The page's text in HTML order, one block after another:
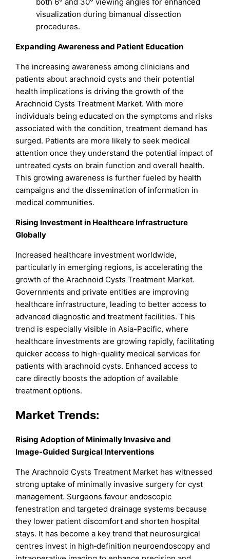
visualization during bimanual dissection
procedures.
Expanding Awareness and Patient Education
The increasing awareness among clinicians and
patients about arachnoid cysts and their potential
health implications is driving the growth of the
Arachnoid Cysts Treatment Market. With more
individuals being educated on the symptoms and risks
associated with the condition, treatment demand has
surged. Patients are more likely to seek medical
attention once they understand the potential impact of
untreated cysts on brain function and overall health.
This growing awareness is further fueled by health
campaigns and the dissemination of information in
medical communities.
Rising Investment in Healthcare Infrastructure
Globally
Increased healthcare investment worldwide,
particularly in emerging regions, is accelerating the
growth of the Arachnoid Cysts Treatment Market.
Governments and private entities are improving
healthcare infrastructure, leading to better access to
advanced diagnostic and treatment facilities. This
trend is especially visible in Asia-Pacific, where
healthcare investments are growing rapidly, facilitating
quicker access to high-quality medical services for
patients with arachnoid cysts. Enhanced access to
care directly boosts the adoption of available
treatment options.
Market Trends:
Rising Adoption of Minimally Invasive and
Image‑Guided Surgical Interventions
The Arachnoid Cysts Treatment Market has witnessed
strong uptake of minimally invasive surgery for cyst
management. Surgeons favour endoscopic
fenestration and targeted drainage systems because
they lower patient discomfort and shorten hospital
stays. It has become a key trend that neurosurgical
centres invest in high‑definition neuroendoscopy and